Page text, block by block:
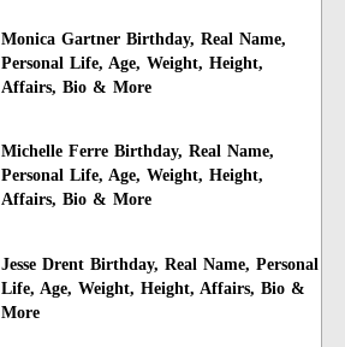
Monica Gartner Birthday, Real Name,
Personal Life, Age, Weight, Height,
Affairs, Bio & More
Michelle Ferre Birthday, Real Name,
Personal Life, Age, Weight, Height,
Affairs, Bio & More
Jesse Drent Birthday, Real Name, Personal
Life, Age, Weight, Height, Affairs, Bio &
More